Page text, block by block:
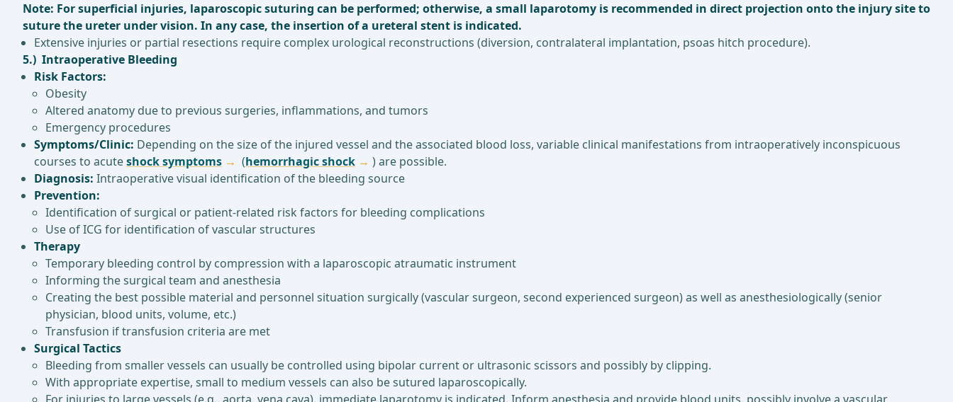
Note: For superficial injuries, laparoscopic suturing can be performed; otherwise, a small laparotomy is recommended in direct projection onto the injury site to
suture the ureter under vision. In any case, the insertion of a ureteral stent is indicated.
Extensive injuries or partial resections require complex urological reconstructions (diversion, contralateral implantation, psoas hitch procedure).
5.) Intraoperative Bleeding
Risk Factors:
Obesity
Altered anatomy due to previous surgeries, inflammations, and tumors
Emergency procedures
Symptoms/Clinic: Depending on the size of the injured vessel and the associated blood loss, variable clinical manifestations from intraoperatively inconspicuous
courses to acuteshock symptoms (hemorrhagic shock
) are possible.
Diagnosis: Intraoperative visual identification of the bleeding source
Prevention:
Identification of surgical or patient-related risk factors for bleeding complications
Use of ICG for identification of vascular structures
Therapy
Temporary bleeding control by compression with a laparoscopic atraumatic instrument
Informing the surgical team and anesthesia
Creating the best possible material and personnel situation surgically (vascular surgeon, second experienced surgeon) as well as anesthesiologically (senior
physician, blood units, volume, etc.)
Transfusion if transfusion criteria are met
Surgical Tactics
Bleeding from smaller vessels can usually be controlled using bipolar current or ultrasonic scissors and possibly by clipping.
With appropriate expertise, small to medium vessels can also be sutured laparoscopically.